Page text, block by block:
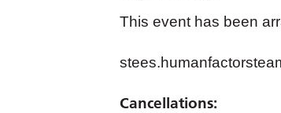
This event has been
Cancellations: